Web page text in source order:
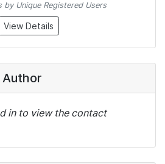
by Unique Registered Users
View Details
in to view the contact